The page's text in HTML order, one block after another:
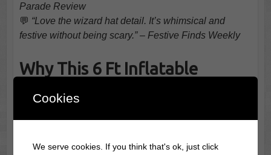
Parade Review
💬 “Love the wizard hat detail. It’s whimsical and
festive without being scary.” – Festive Finds Weekly
Why This 6 Ft Inflatable
Pumpkin Combo Lights Up the
Cookies
We serve cookies. If you think that's ok, just click